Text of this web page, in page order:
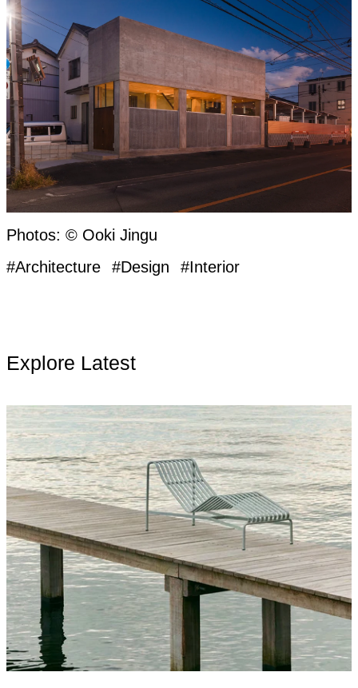
Photos: © Ooki Jingu
#Architecture
#Design #Interior
Explore Latest
Read more: Living Outside: Furniture, Culture, and the New